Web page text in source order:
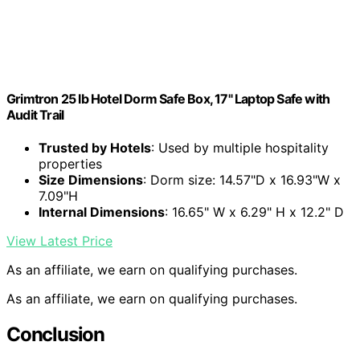
Grimtron 25 lb Hotel Dorm Safe Box, 17" Laptop Safe with
Audit Trail
Trusted by Hotels: Used by multiple hospitality
properties
Size Dimensions: Dorm size: 14.57"D x 16.93"W x
7.09"H
Internal Dimensions: 16.65" W x 6.29" H x 12.2" D
View Latest Price
As an affiliate, we earn on qualifying purchases.
As an affiliate, we earn on qualifying purchases.
Conclusion